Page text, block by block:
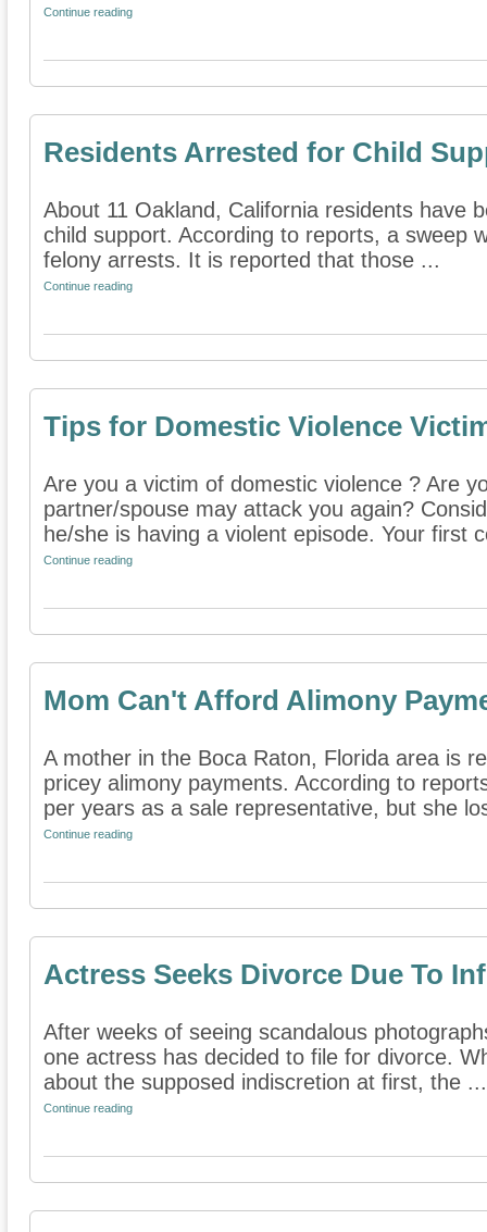
Continue reading
Residents Arrested for Child
About 11 Oakland, California residents have
child support. According to reports, a sweep
felony arrests. It is reported that those ...
Continue reading
Tips for Domestic Violence
Are you a victim of domestic violence ? Are
partner/spouse may attack you again?
he/she is having a violent episode. Your first
Continue reading
Mom Can't Afford Alimony
A mother in the Boca Raton, Florida area is
pricey alimony payments. According to
per years as a sale representative, but she
Continue reading
Actress Seeks Divorce Due To
After weeks of seeing scandalous
one actress has decided to file for divorce.
about the supposed indiscretion at first, the ...
Continue reading